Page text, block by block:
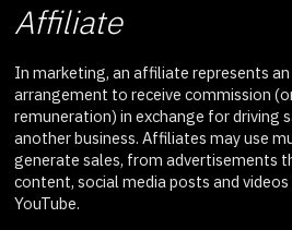
Affiliate
In marketing, an affiliate represents
arrangement to receive commission
remuneration) in exchange for driving
another business. Affiliates may use
generate sales, from advertisements
content, social media posts and
YouTube.